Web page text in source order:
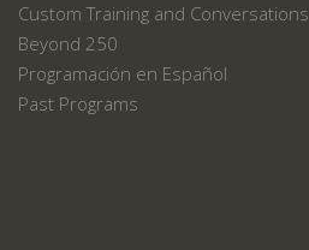
Custom Training and Conversations
Beyond 250
Programación en Español
Past Programs